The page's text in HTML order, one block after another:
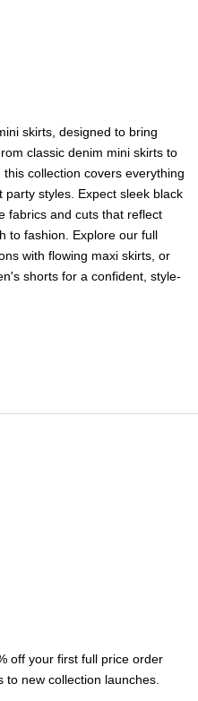
skirts , designed to bring
classic denim mini skirts to
, this collection covers everything
styles. Expect sleek black
fabrics and cuts that reflect
to fashion. Explore our full
with flowing maxi skirts , or
shorts for a confident, style-
off your first full price order
new collection launches.